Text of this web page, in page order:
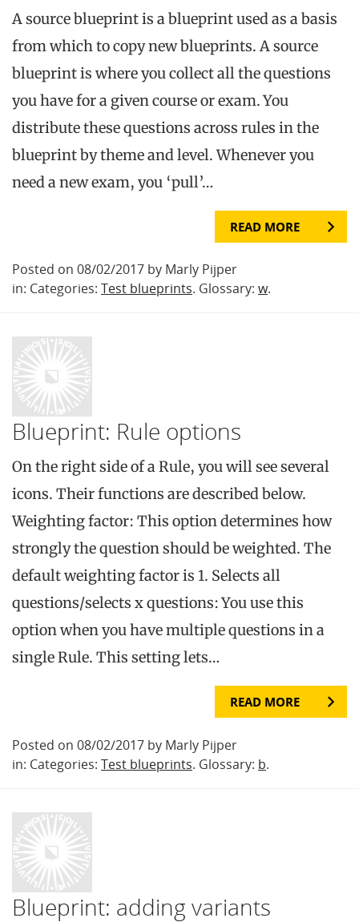
A source blueprint is a blueprint used as a basis
from which to copy new blueprints. A source
blueprint is where you collect all the questions
you have for a given course or exam. You
distribute these questions across rules in the
blueprint by theme and level. Whenever you
need a new exam, you ‘pull’…
READ MORE
Posted on 08/02/2017 by Marly Pijper
in: Categories: Test blueprints. Glossary: w.
Blueprint: Rule options
On the right side of a Rule, you will see several
icons. Their functions are described below.
Weighting factor: This option determines how
strongly the question should be weighted. The
default weighting factor is 1. Selects all
questions/selects x questions: You use this
option when you have multiple questions in a
single Rule. This setting lets…
READ MORE
Posted on 08/02/2017 by Marly Pijper
in: Categories: Test blueprints. Glossary: b.
Blueprint: adding variants